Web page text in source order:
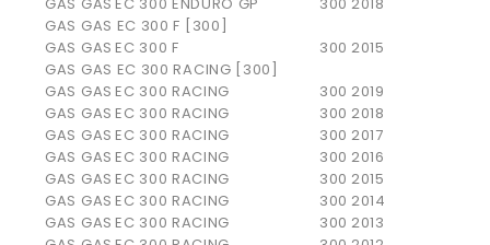
GAS GAS EC 300 ENDURO GP 300 2018
GAS GAS EC 300 F [300]
GAS GAS EC 300 F 300 2015
GAS GAS EC 300 RACING [300]
GAS GAS EC 300 RACING 300 2019
GAS GAS EC 300 RACING 300 2018
GAS GAS EC 300 RACING 300 2017
GAS GAS EC 300 RACING 300 2016
GAS GAS EC 300 RACING 300 2015
GAS GAS EC 300 RACING 300 2014
GAS GAS EC 300 RACING 300 2013